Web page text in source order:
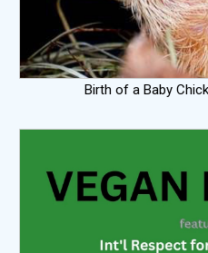
Birth of a Baby